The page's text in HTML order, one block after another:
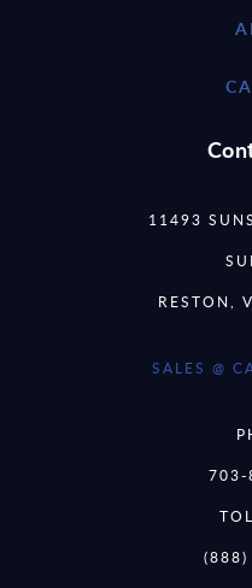
11493
RESTON,
SALES @
703-
(888)